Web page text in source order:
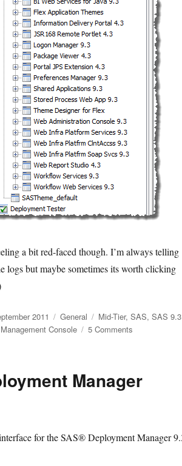
a bit red-faced though. I’m always telling
logs but maybe sometimes its worth clicking
2011 Categories
General Tags
Mid-Tier,SAS,SAS 9.3
Console 5 Comments
9.3
everything
Manager
for the SAS® Deployment Manager